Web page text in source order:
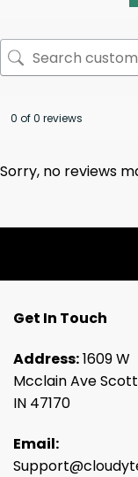
0 of 0 reviews
Sorry, no reviews
Get In Touch
Address:1609 W
Mcclain Ave
IN 47170
Email: